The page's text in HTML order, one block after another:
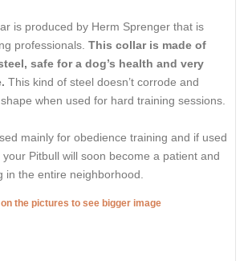
is produced by Herm Sprenger that is
professionals. This collar is made of
safe for a dog’s health and very
This kind of steel doesn’t corrode and
when used for hard training sessions.
mainly for obedience training and if used
Pitbull will soon become a patient and
in the entire neighborhood.
the pictures to see bigger image